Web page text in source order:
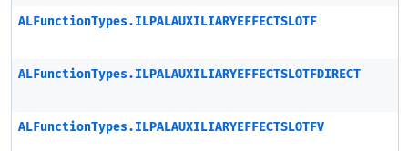
ALFunctionTypes.ILPALAUXILIARYEFFECTSLOTF
ALFunctionTypes.ILPALAUXILIARYEFFECTSLOTFDIRECT
ALFunctionTypes.ILPALAUXILIARYEFFECTSLOTFV